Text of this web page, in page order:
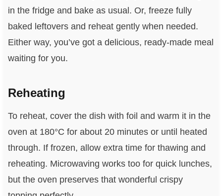
in the fridge and bake as usual. Or, freeze fully
baked leftovers and reheat gently when needed.
Either way, you’ve got a delicious, ready-made meal
waiting for you.
Reheating
To reheat, cover the dish with foil and warm it in the
oven at 180°C for about 20 minutes or until heated
through. If frozen, allow extra time for thawing and
reheating. Microwaving works too for quick lunches,
but the oven preserves that wonderful crispy